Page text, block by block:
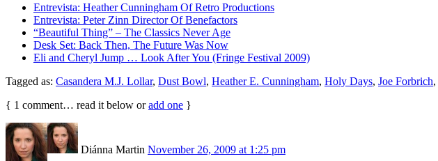
Entrevista: Heather Cunningham Of Retro Productions
Entrevista: Peter Zinn Director Of Benefactors
“Beautiful Thing” – The Classics Never Age
Desk Set: Back Then, The Future Was Now
Eli and Cheryl Jump … Look After You (Fringe Festival 2009)
Tagged as: Casandera M.J. Lollar, Dust Bowl, Heather E. Cunningham, Holy Days, Joe Forbrich,
{ 1 comment… read it below oradd one }
Diánna Martin November 26, 2009 at 1:25 pm